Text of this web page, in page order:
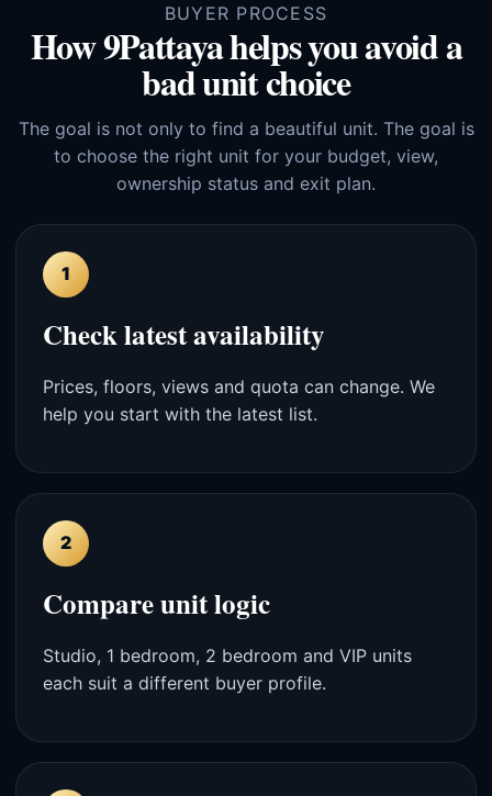
BUYER PROCESS
How 9Pattaya helps you avoid a
bad unit choice
The goal is not only to find a beautiful unit. The goal is
to choose the right unit for your budget, view,
ownership status and exit plan.
1
Check latest availability
Prices, floors, views and quota can change. We
help you start with the latest list.
2
Compare unit logic
Studio, 1 bedroom, 2 bedroom and VIP units
each suit a different buyer profile.